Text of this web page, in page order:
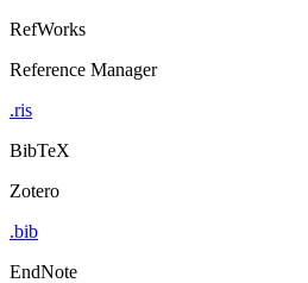
RefWorks
Reference Manager
.ris
BibTeX
Zotero
.bib
EndNote